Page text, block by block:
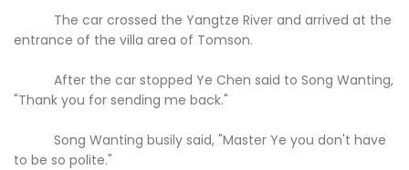
The car crossed the Yangtze River and arrived at the
entrance of the villa area of Tomson.
After the car stopped Ye Chen said to Song Wanting,
"Thank you for sending me back."
Song Wanting busily said, "Master Ye you don't have
to be so polite."